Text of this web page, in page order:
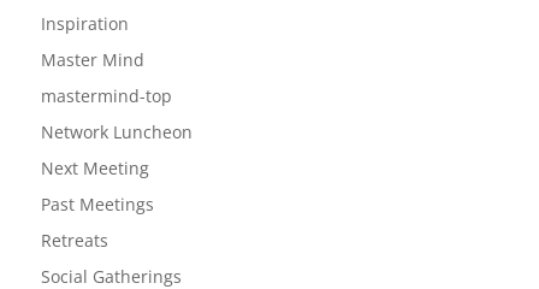
Inspiration
Master Mind
mastermind-top
Network Luncheon
Next Meeting
Past Meetings
Retreats
Social Gatherings